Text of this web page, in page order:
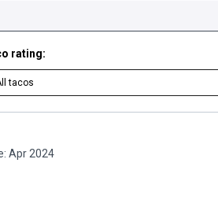
rating:
tacos
Apr 2024